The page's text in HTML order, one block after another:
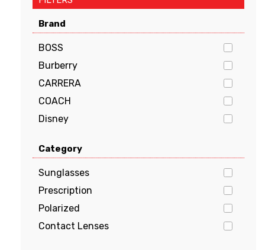
Brand
BOSS
Burberry
CARRERA
COACH
Disney
EMPORIO ARMANI
FENDI
GUCCI
Guess
HUGO BOSS
Category
Sunglasses
Prescription
Polarized
Contact Lenses